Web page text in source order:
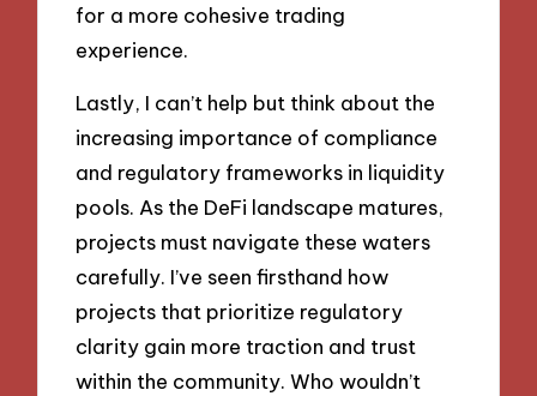
for a more cohesive trading
experience.
Lastly, I can’t help but think about the
increasing importance of compliance
and regulatory frameworks in liquidity
pools. As the DeFi landscape matures,
projects must navigate these waters
carefully. I’ve seen firsthand how
projects that prioritize regulatory
clarity gain more traction and trust
within the community. Who wouldn’t